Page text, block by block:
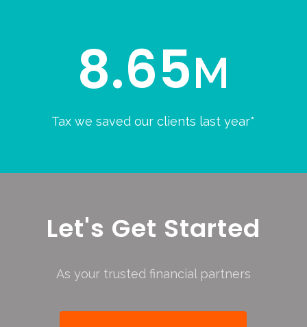
8.65M
Tax we saved our clients last year*
Let's Get Started
As your trusted financial partners